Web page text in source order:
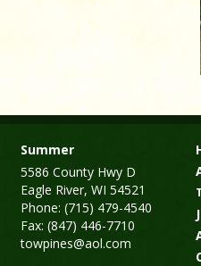
Summer
5586 County Hwy D
Eagle River, WI 54521
Phone: (715) 479-4540
Fax: (847) 446-7710
towpines@aol.com